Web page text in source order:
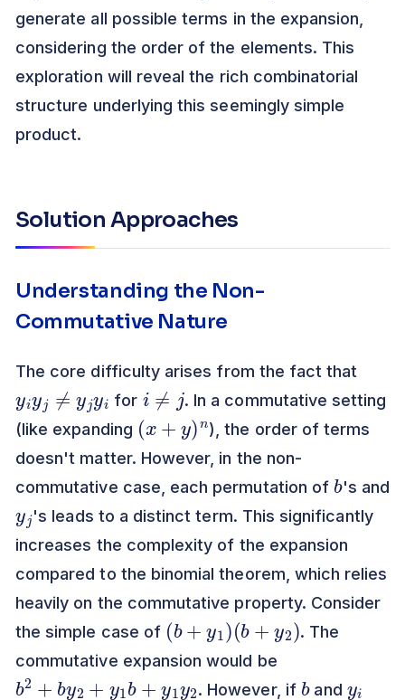
generate all possible terms in the expansion,
considering the order of the elements. This
exploration will reveal the rich combinatorial
structure underlying this seemingly simple
product.
Solution Approaches
Understanding the Non-
Commutative Nature
The core difficulty arises from the fact that
y
for
i≠
. In a commutative setting
(like expanding
(x + y n
), the order of terms
doesn't matter. However, in the non-
commutative case, each permutation of
b
's and
's leads to a distinct term. This significantly
increases the complexity of the expansion
compared to the binomial theorem, which relies
heavily on the commutative property. Consider
the simple case of
(b )(b +y )
. The
commutative expansion would be
b2 b b +
2
. However, if
b
and